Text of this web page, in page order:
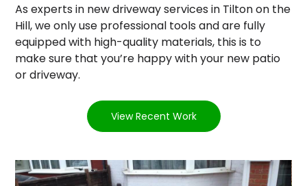
As experts in new driveway services in Tilton on the
Hill, we only use professional tools and are fully
equipped with high-quality materials, this is to
make sure that you’re happy with your new patio
or driveway.
View Recent Work